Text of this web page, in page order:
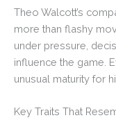
Theo Walcott’s
more than flashy
under pressure,
influence the game.
unusual maturity for
Key Traits That